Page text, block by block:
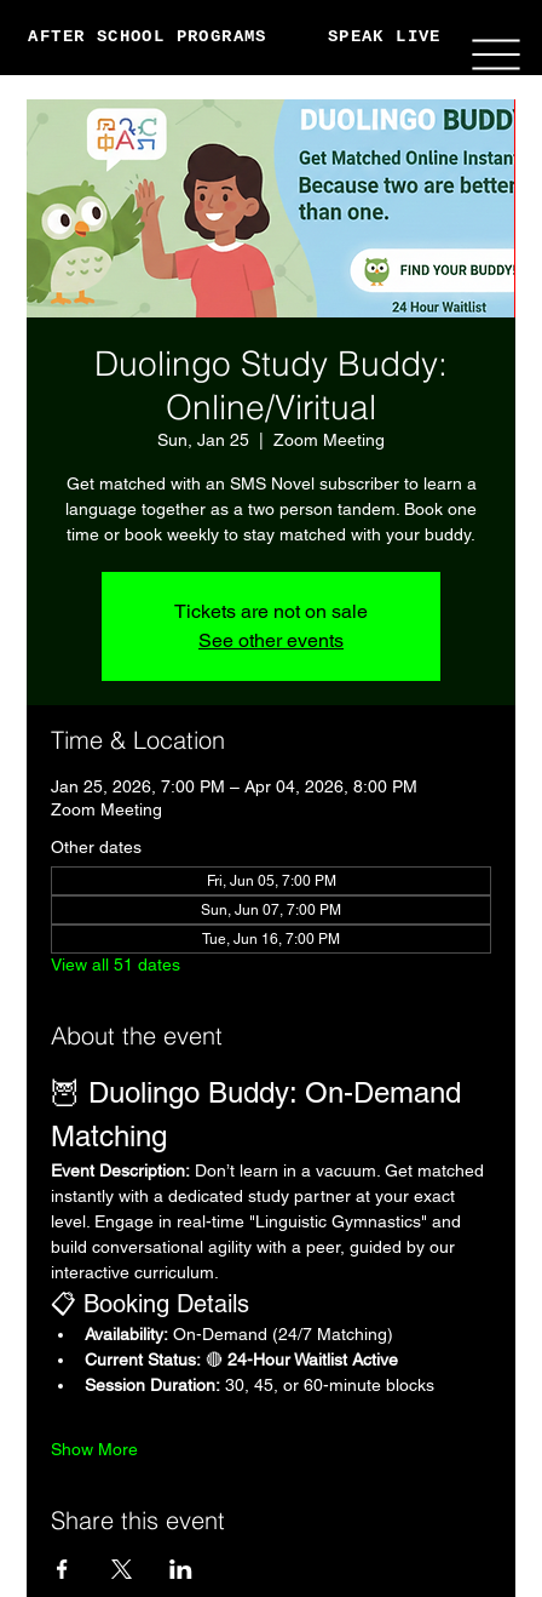
AFTER SCHOOL PROGRAMS SPEAK LIVE
Duolingo Study Buddy:
Online/Viritual
Sun, Jan 25 Zoom Meeting
Get matched with an SMS Novel subscriber to learn a
language together as a two person tandem. Book one
time or book weekly to stay matched with your buddy.
Tickets are not on sale
See other events
Time & Location
Jan 25, 2026, 7:00 PM – Apr 04, 2026, 8:00 PM
Zoom Meeting
Other dates
Fri, Jun 05, 7:00 PM
Sun, Jun 07, 7:00 PM
Tue, Jun 16, 7:00 PM
View all 51 dates
About the event
🦉 Duolingo Buddy: On-Demand
Matching
Event Description: Don’t learn in a vacuum. Get matched
instantly with a dedicated study partner at your exact
level. Engage in real-time "Linguistic Gymnastics" and
build conversational agility with a peer, guided by our
interactive curriculum.
📋 Booking Details
Availability: On-Demand (24/7 Matching)
Current Status: 🔴 24-Hour Waitlist Active
Session Duration: 30, 45, or 60-minute blocks
Show More
Share this event